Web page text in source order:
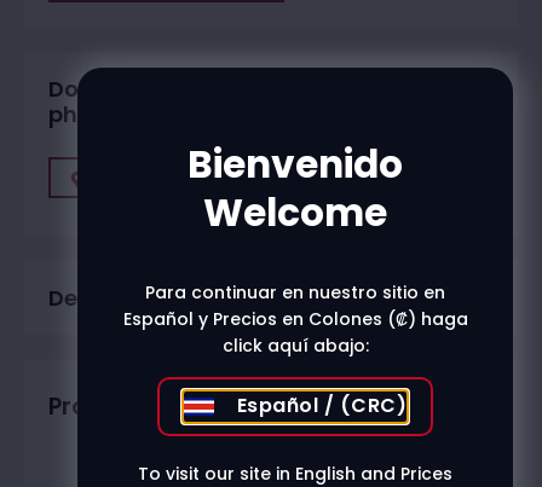
Do you want to buy in one of our
physical stores?
Find A Store
Description
Productos relacionados
Bienvenido
Welcome
Para continuar en nuestro sitio en
Español y Precios en Colones (₡) haga
click aquí abajo:
Español / (CRC)
To visit our site in English and Prices